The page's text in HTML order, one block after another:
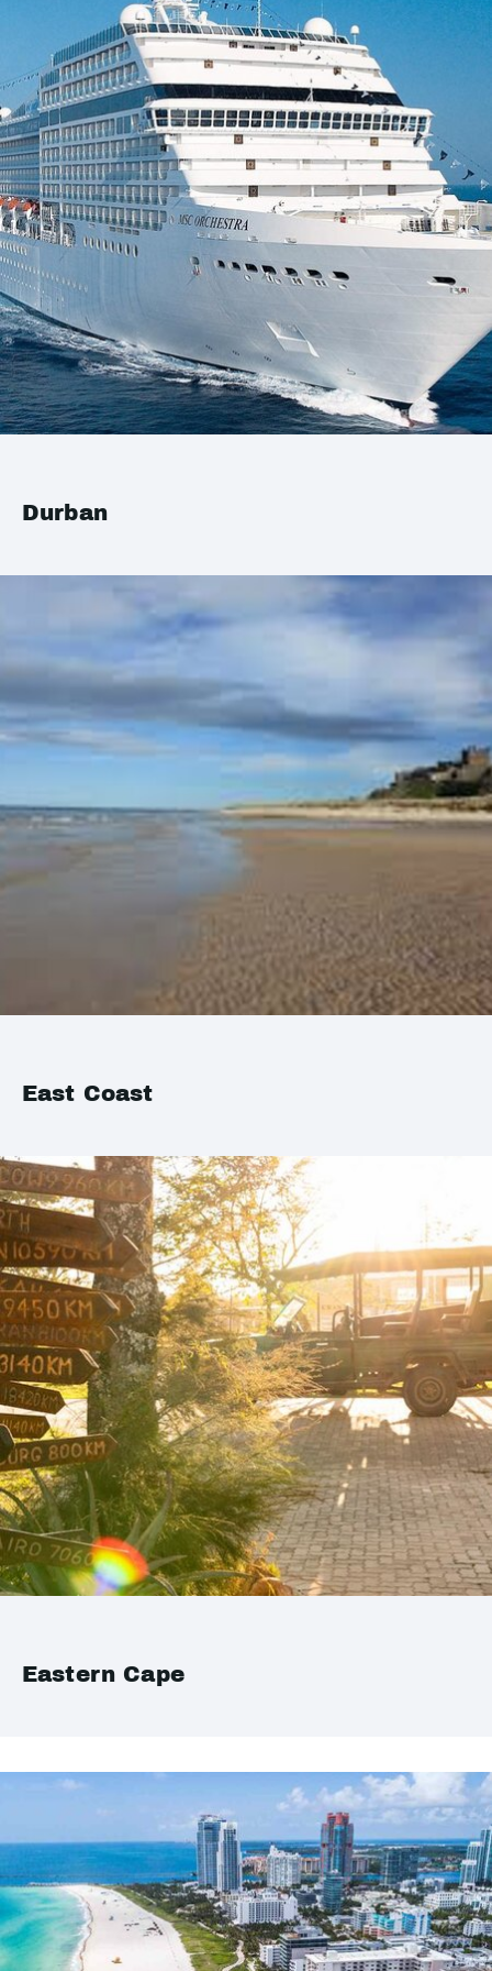
Durban
East Coast
Eastern Cape